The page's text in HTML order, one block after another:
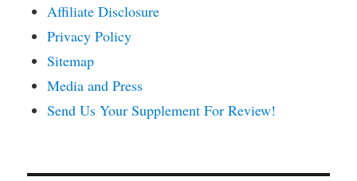
Affiliate Disclosure
Privacy Policy
Sitemap
Media and Press
Send Us Your Supplement For Review!